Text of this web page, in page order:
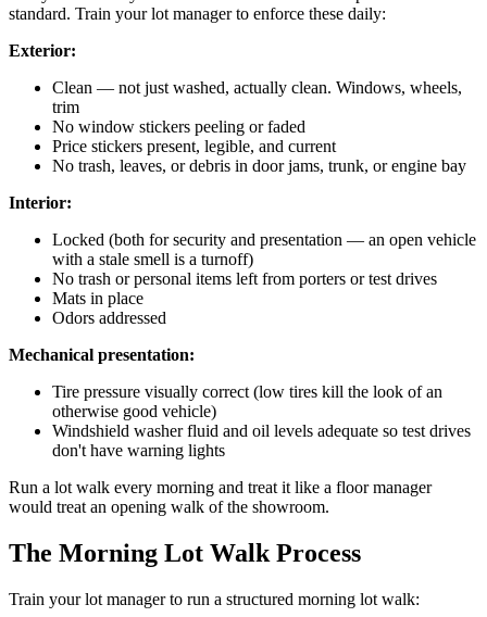
standard. Train your lot manager to enforce these daily:
Exterior:
Clean — not just washed, actually clean. Windows, wheels,
trim
No window stickers peeling or faded
Price stickers present, legible, and current
No trash, leaves, or debris in door jams, trunk, or engine bay
Interior:
Locked (both for security and presentation — an open vehicle
with a stale smell is a turnoff)
No trash or personal items left from porters or test drives
Mats in place
Odors addressed
Mechanical presentation:
Tire pressure visually correct (low tires kill the look of an
otherwise good vehicle)
Windshield washer fluid and oil levels adequate so test drives
don't have warning lights
Run a lot walk every morning and treat it like a floor manager
would treat an opening walk of the showroom.
The Morning Lot Walk Process
Train your lot manager to run a structured morning lot walk: